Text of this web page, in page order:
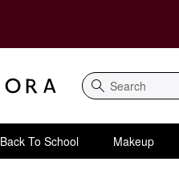
Search
Back To School Makeup